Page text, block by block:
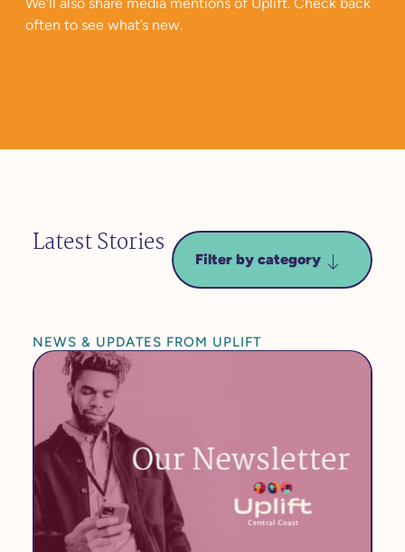
often to see what’s new.
Latest Stories Filter by category
NEWS & UPDATES FROM UPLIFT